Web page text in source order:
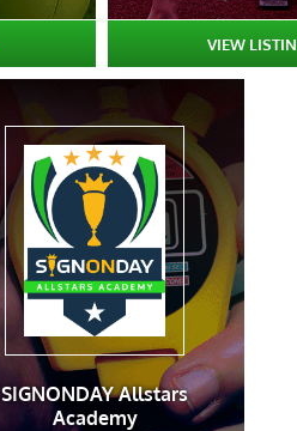
VIEW
SIGNONDAY Allstars
Academy